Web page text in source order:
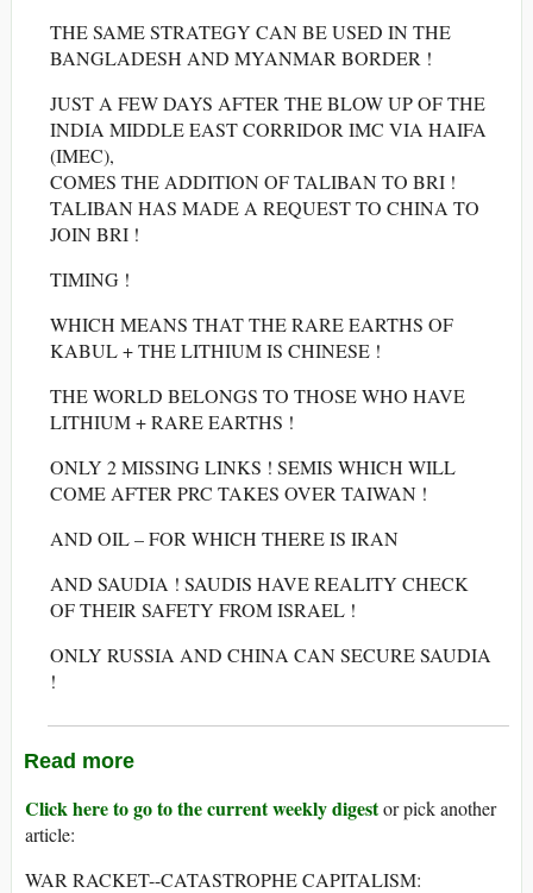
THE SAME STRATEGY CAN BE USED IN THE
BANGLADESH AND MYANMAR BORDER !
JUST A FEW DAYS AFTER THE BLOW UP OF THE
INDIA MIDDLE EAST CORRIDOR IMC VIA HAIFA
(IMEC),
COMES THE ADDITION OF TALIBAN TO BRI !
TALIBAN HAS MADE A REQUEST TO CHINA TO
JOIN BRI !
TIMING !
WHICH MEANS THAT THE RARE EARTHS OF
KABUL + THE LITHIUM IS CHINESE !
THE WORLD BELONGS TO THOSE WHO HAVE
LITHIUM + RARE EARTHS !
ONLY 2 MISSING LINKS ! SEMIS WHICH WILL
COME AFTER PRC TAKES OVER TAIWAN !
AND OIL – FOR WHICH THERE IS IRAN
AND SAUDIA ! SAUDIS HAVE REALITY CHECK
OF THEIR SAFETY FROM ISRAEL !
ONLY RUSSIA AND CHINA CAN SECURE SAUDIA
!
Read more
Click here to go to the current weekly digestor pick another
article:
WAR RACKET--CATASTROPHE CAPITALISM: